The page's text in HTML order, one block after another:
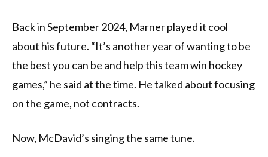
Back in September 2024, Marner played it cool
about his future. “It’s another year of wanting to be
the best you can be and help this team win hockey
games,” he said at the time. He talked about focusing
on the game, not contracts.
Now, McDavid’s singing the same tune.